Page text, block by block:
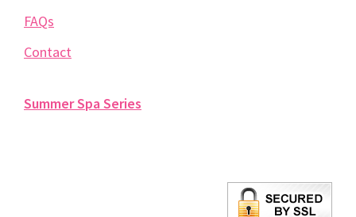
FAQs
Contact
Summer Spa Series